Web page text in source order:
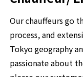
Our chauffeurs go
process, and
Tokyo geography
passionate about